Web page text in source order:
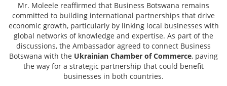
Mr. Moleele reaffirmed that Business Botswana remains
committed to building international partnerships that drive
economic growth, particularly by linking local businesses with
global networks of knowledge and expertise. As part of the
discussions, the Ambassador agreed to connect Business
Botswana with the Ukrainian Chamber of Commerce, paving
the way for a strategic partnership that could benefit
businesses in both countries.